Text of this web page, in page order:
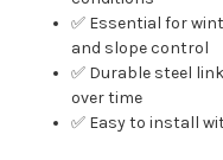
✅ Essential for
and slope control
✅ Durable steel
over time
✅ Easy to install